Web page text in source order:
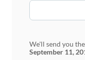
We'll send you
September 11,